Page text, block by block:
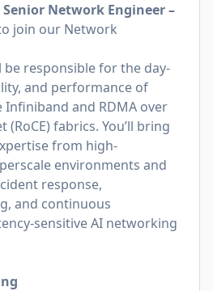
Senior Network Engineer –
join our Network
responsible for the day-
and performance of
Infiniband and RDMA over
(RoCE) fabrics. You’ll bring
from high-
environments and
response,
and continuous
sensitive AI networking